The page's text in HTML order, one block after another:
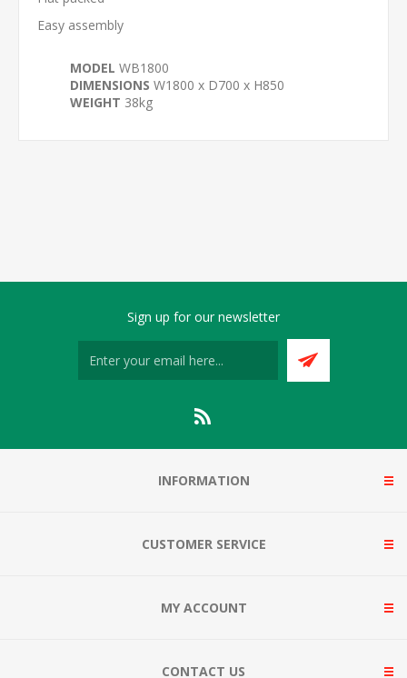
Easy assembly
MODEL WB1800
DIMENSIONS W1800 x D700 x H850
WEIGHT 38kg
Sign up for our newsletter
INFORMATION
CUSTOMER SERVICE
MY ACCOUNT
CONTACT US